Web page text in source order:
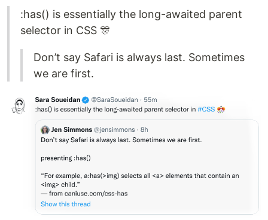
:has() is essentially the long-awaited parent
selector in CSS 🎊
Don’t say Safari is always last. Sometimes
we are first.